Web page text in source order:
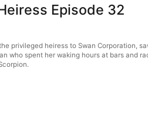
Episode 32
privileged heiress to Swan Corporation,
who spent her waking hours at bars and